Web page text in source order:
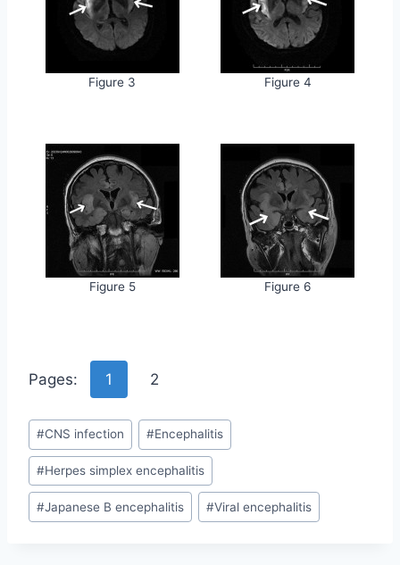
Figure 3 Figure 4
Figure 5 Figure 6
Pages: 1 2
Post
Tags:
#CNS infection #Encephalitis
#Herpes simplex encephalitis
#Japanese B encephalitis #Viral encephalitis